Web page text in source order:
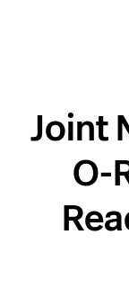
Joint
O-